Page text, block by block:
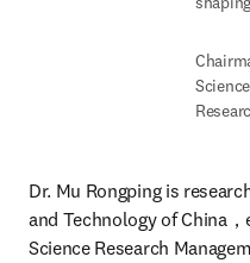
Dr. Mu Rongping is
and Technology of China
Science Research